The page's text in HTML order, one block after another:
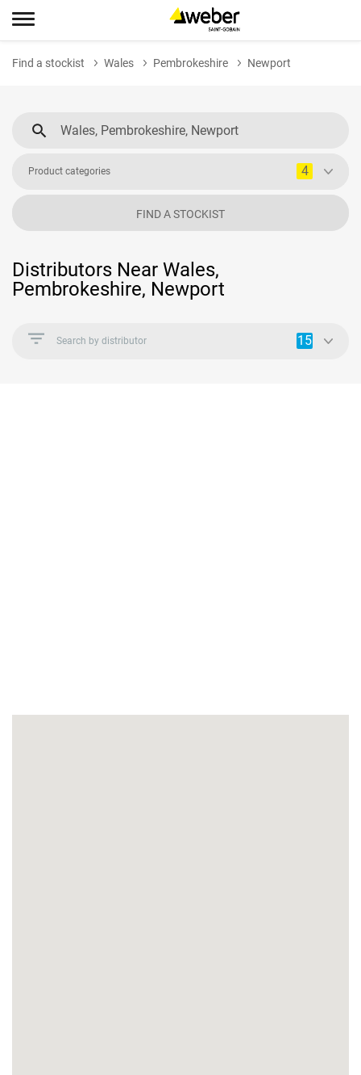
Find a stockist Wales Pembrokeshire Newport
Product categories 4
FIND A STOCKIST
Distributors Near Wales,
Pembrokeshire, Newport
Search by distributor 15